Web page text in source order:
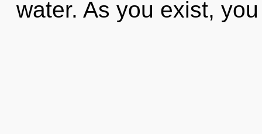
water. As you exist,